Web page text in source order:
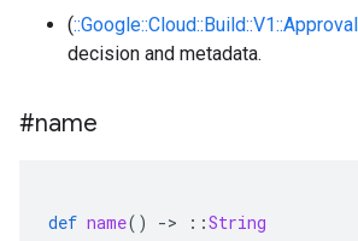
(
decision and metadata.
#name
def name() -> ::String